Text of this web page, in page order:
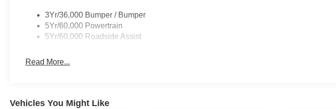
3Yr/36,000 Bumper / Bumper
5Yr/60,000 Powertrain
5Yr/60,000 Roadside Assist
Read More...
Vehicles You Might Like